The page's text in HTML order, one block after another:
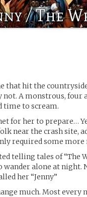
/ The
that hit the
A monstrous, four
time to scream.
for her to prepare…
near the crash site,
required some
telling tales of “The
alone at night.
her “Jenny”
much. Most every